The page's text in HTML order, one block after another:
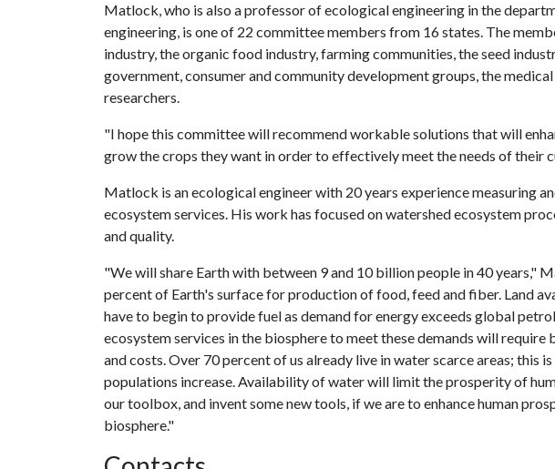
Matlock, who is also a professor of ecological engineering in the
engineering, is one of 22 committee members from 16 states. The
industry, the organic food industry, farming communities, the seed
government, consumer and community development groups, the
researchers.
"I hope this committee will recommend workable solutions that will
grow the crops they want in order to effectively meet the needs of their
Matlock is an ecological engineer with 20 years experience measuring
ecosystem services. His work has focused on watershed ecosystem
and quality.
"We will share Earth with between 9 and 10 billion people in 40 years,"
percent of Earth's surface for production of food, feed and fiber. Land
have to begin to provide fuel as demand for energy exceeds global
ecosystem services in the biosphere to meet these demands will
and costs. Over 70 percent of us already live in water scarce areas; this
populations increase. Availability of water will limit the prosperity of
our toolbox, and invent some new tools, if we are to enhance human
biosphere."